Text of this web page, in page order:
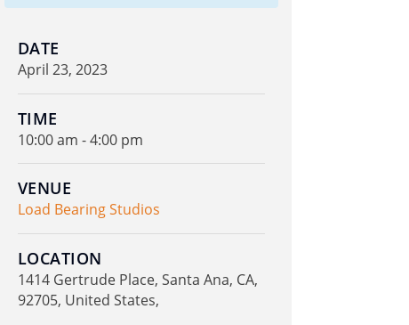
DATE
April 23, 2023
TIME
10:00 am - 4:00 pm
VENUE
Load Bearing Studios
LOCATION
1414 Gertrude Place, Santa Ana, CA,
92705, United States,